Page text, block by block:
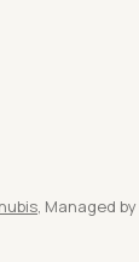
, Managed by